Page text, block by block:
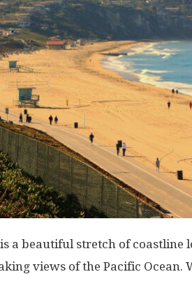
World
|
Explo-
re
a beautiful stretch of coastline
views of the Pacific Ocean.